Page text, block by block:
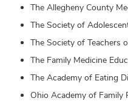
The Allegheny County
The Society of
The Society of Teachers
The Family Medicine
The Academy of Eating
Ohio Academy of Family